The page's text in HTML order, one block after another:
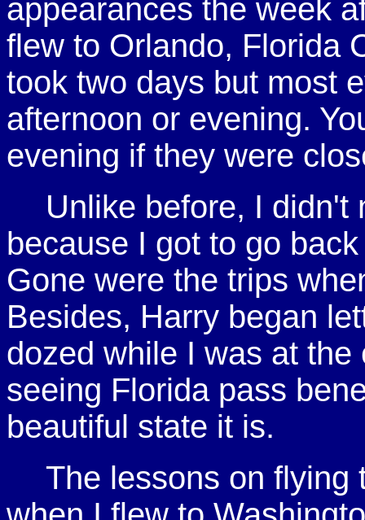
appearances the week
flew to Orlando, Florida
took two days but most
afternoon or evening.
evening if they were
Unlike before, I didn't
because I got to go
Gone were the trips
Besides, Harry began
dozed while I was at
seeing Florida pass
beautiful state it is.
The lessons on flying